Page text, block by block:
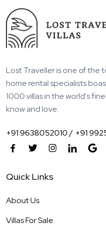
Lost Traveller is one of the
home rental specialists
1000 villas in the world's
know and love.
+91 9638052010 / +91
Quick Links
About Us
Villas For Sale